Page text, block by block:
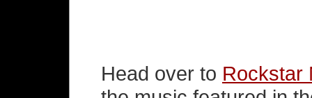
Head over to Rockstar